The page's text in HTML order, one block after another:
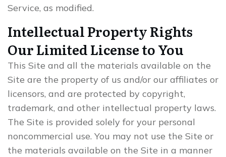
Service, as modified.
Intellectual Property Rights
Our Limited License to You
This Site and all the materials available on the
Site are the property of us and/or our affiliates or
licensors, and are protected by copyright,
trademark, and other intellectual property laws.
The Site is provided solely for your personal
noncommercial use. You may not use the Site or
the materials available on the Site in a manner